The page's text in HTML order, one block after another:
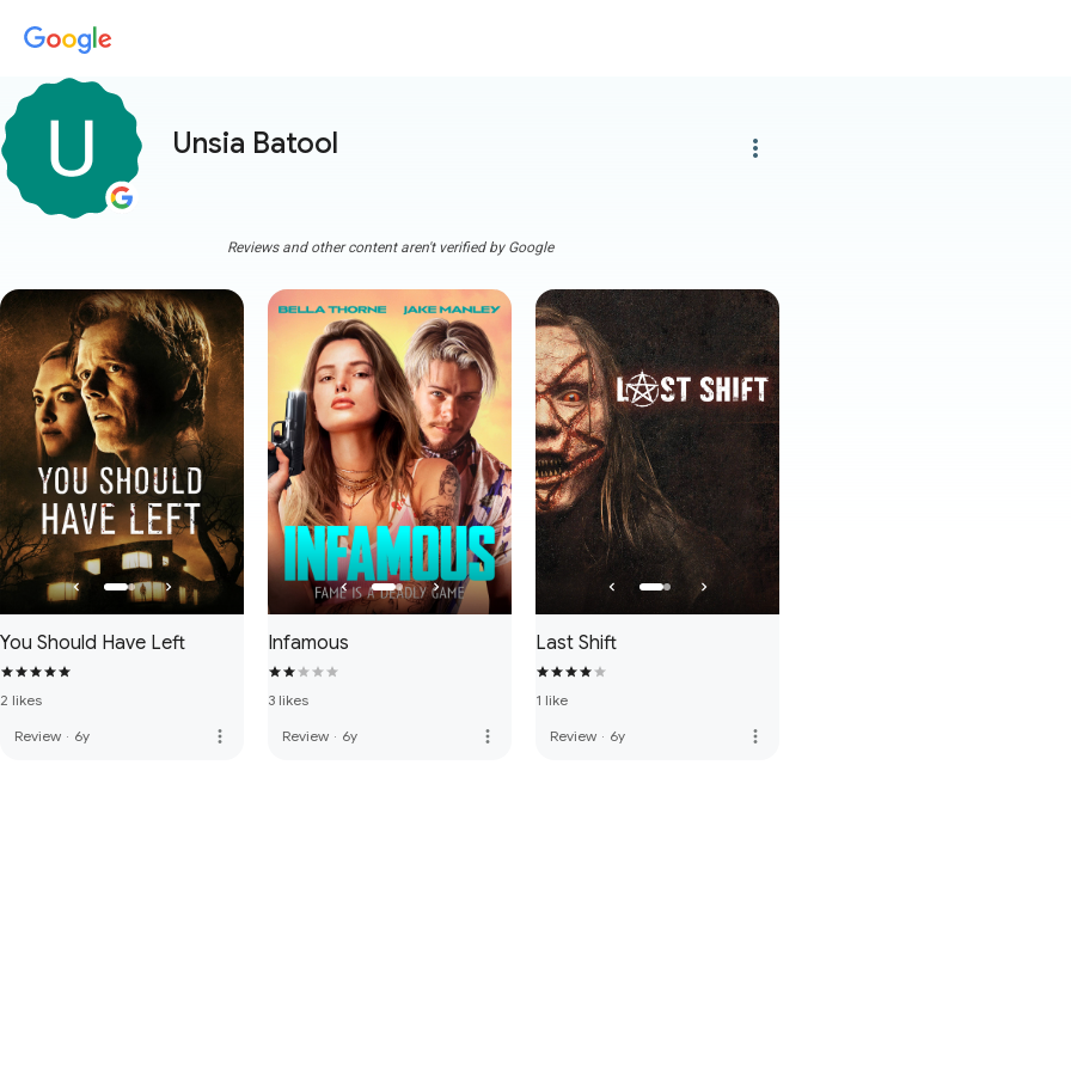
Unsia Batool more_vert
Reviews and other content aren't verified by Google
You Should Have Left
2 likes
Review · 6y more_vert
Infamous
3 likes
Review · 6y more_vert
Last Shift
1 like
Review · 6y more_vert